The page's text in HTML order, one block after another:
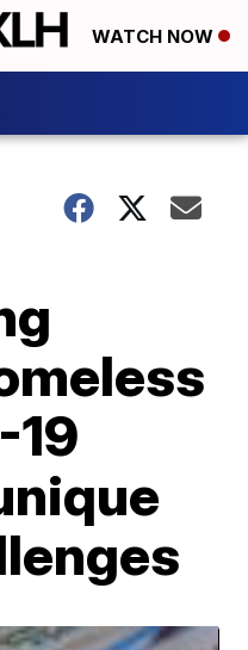
WATCH NOW
19